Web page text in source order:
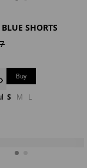
SHORTS
Buy
S M L